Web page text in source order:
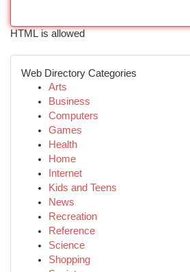
HTML is allowed
Web Directory Categories
Arts
Business
Computers
Games
Health
Home
Internet
Kids and Teens
News
Recreation
Reference
Science
Shopping